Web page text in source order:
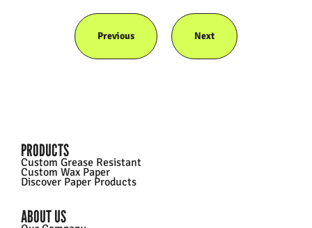
Previous Next
PRODUCTS
Custom Grease Resistant
Custom Wax Paper
Discover Paper Products
ABOUT US